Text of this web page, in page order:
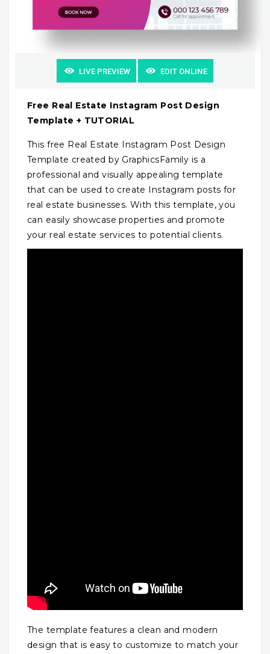
LIVE PREVIEW EDIT ONLINE
Free Real Estate Instagram Post Design
Template + TUTORIAL
This free Real Estate Instagram Post Design
Template created by GraphicsFamily is a
professional and visually appealing template
that can be used to create Instagram posts for
real estate businesses. With this template, you
can easily showcase properties and promote
your real estate services to potential clients.
The template features a clean and modern
design that is easy to customize to match your